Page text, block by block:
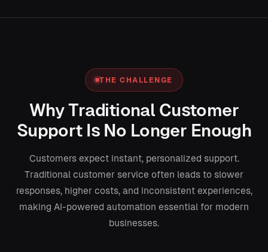
THE CHALLENGE
Why Traditional Customer
Support Is No Longer Enough
Customers expect instant, personalized support.
Traditional customer service often leads to slower
responses, higher costs, and inconsistent experiences,
making AI-powered automation essential for modern
businesses.